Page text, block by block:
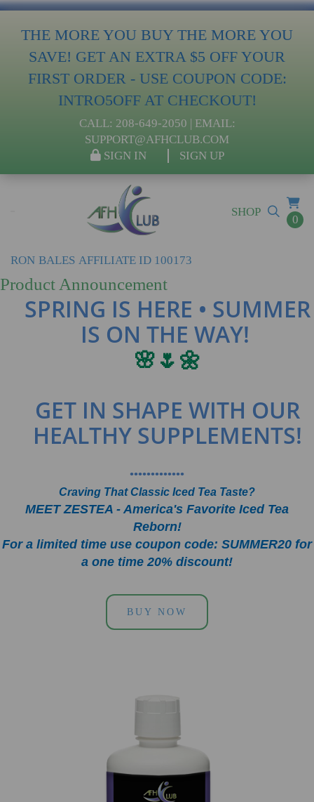
THE MORE YOU BUY THE MORE YOU
SAVE! GET AN EXTRA $5 OFF YOUR
FIRST ORDER - USE COUPON CODE:
INTRO5OFF AT CHECKOUT!
CALL: 208-649-2050 | EMAIL:
SUPPORT@AFHCLUB.COM
SIGN IN
SIGN UP
SHOP
0
RON BALES AFFILIATE ID 100173
Product Announcement
SPRING IS HERE • SUMMER
IS ON THE WAY!
🌸🌷🌼
GET IN SHAPE WITH OUR
HEALTHY SUPPLEMENTS!
•••••••••••••
Craving That Classic Iced Tea Taste?
MEET ZESTEA - America's Favorite Iced Tea
Reborn!
For a limited time use coupon code: SUMMER20 for
a one time 20% discount!
BUY NOW